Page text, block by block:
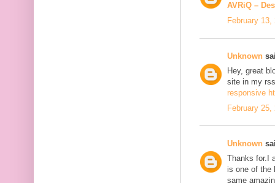
AVRiQ –
February
Unknown
Hey, great
site in my
responsive
February
Unknown
Thanks for.I
is one of the
same